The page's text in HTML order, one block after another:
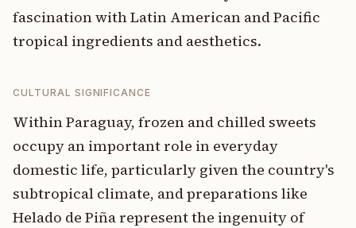
fascination with Latin American and Pacific
tropical ingredients and aesthetics.
CULTURAL SIGNIFICANCE
Within Paraguay, frozen and chilled sweets
occupy an important role in everyday
domestic life, particularly given the country's
subtropical climate, and preparations like
Helado de Piña represent the ingenuity of